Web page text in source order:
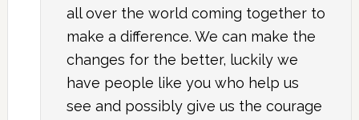
all over the world coming together to
make a difference. We can make the
changes for the better, luckily we
have people like you who help us
see and possibly give us the courage